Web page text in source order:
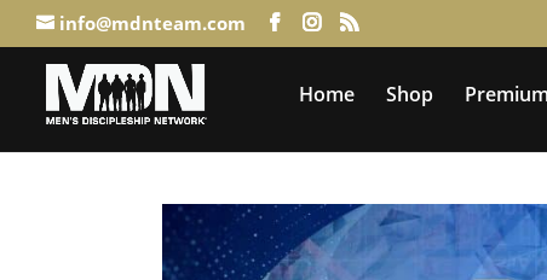
info@mdnteam.com
Home Shop